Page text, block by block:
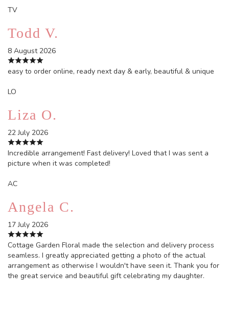
TV
Todd V.
8 August 2026
easy to order online, ready next day & early, beautiful & unique
LO
Liza O.
22 July 2026
Incredible arrangement! Fast delivery! Loved that I was sent a
picture when it was completed!
AC
Angela C.
17 July 2026
Cottage Garden Floral made the selection and delivery process
seamless. I greatly appreciated getting a photo of the actual
arrangement as otherwise I wouldn't have seen it. Thank you for
the great service and beautiful gift celebrating my daughter.